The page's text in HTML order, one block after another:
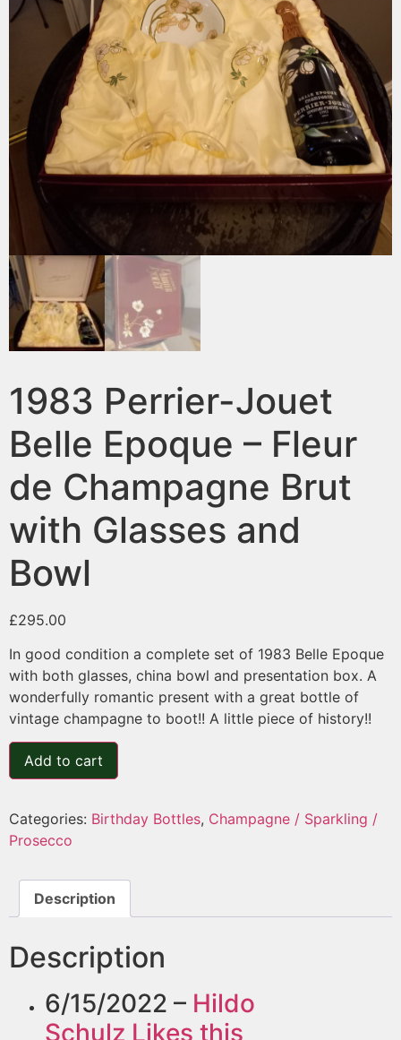
1983 Perrier-Jouet
Belle Epoque – Fleur
de Champagne Brut
with Glasses and
Bowl
£295.00
In good condition a complete set of 1983 Belle Epoque
with both glasses, china bowl and presentation box. A
wonderfully romantic present with a great bottle of
vintage champagne to boot!! A little piece of history!!
Add to cart
Categories: Birthday Bottles, Champagne / Sparkling /
Prosecco
Description
Description
6/15/2022 – Hildo
Schulz Likes this